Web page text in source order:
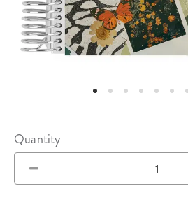
Quantity